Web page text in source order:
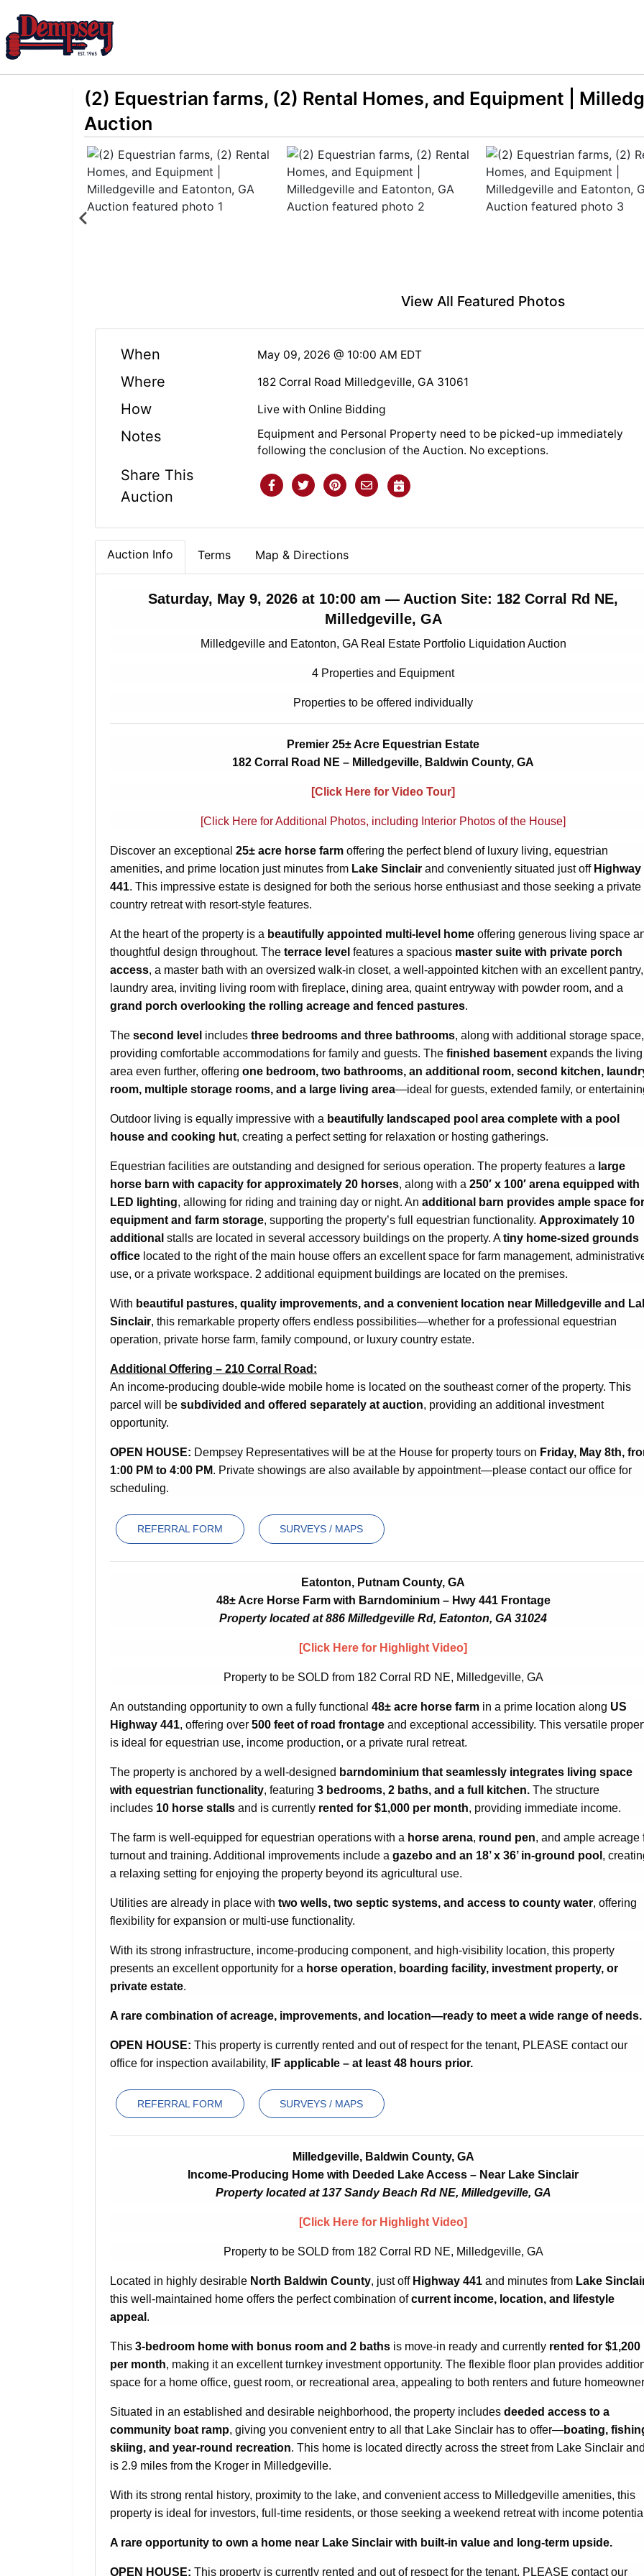
(2) Equestrian farms, (2) Rental Homes, and Equipment |
Auction
View All Featured Photos
When May 09, 2026 @ 10:00 AM EDT
Where 182 Corral Road Milledgeville, GA 31061
How Live with Online Bidding
Notes
Equipment and Personal Property need to be picked-up immediately
following the conclusion of the Auction. No exceptions.
Share This
Auction
Auction Info Terms Map & Directions
Saturday, May 9, 2026 at 10:00 am — Auction Site: 182 Corral Rd NE,
Milledgeville, GA
Milledgeville and Eatonton, GA Real Estate Portfolio Liquidation Auction
4 Properties and Equipment
Properties to be offered individually
Premier 25± Acre Equestrian Estate
182 Corral Road NE – Milledgeville, Baldwin County, GA
[Click Here for Video Tour]
[Click Here for Additional Photos, including Interior Photos of the House]
Discover an exceptional 25± acre horse farm offering the perfect blend of luxury living, equestrian
amenities, and prime location just minutes from Lake Sinclair and conveniently situated just off Highway
441. This impressive estate is designed for both the serious horse enthusiast and those seeking a private
country retreat with resort-style features.
At the heart of the property is a beautifully appointed multi-level home offering generous living space
thoughtful design throughout. The terrace level features a spacious master suite with private porch
access, a master bath with an oversized walk-in closet, a well-appointed kitchen with an excellent pantry,
laundry area, inviting living room with fireplace, dining area, quaint entryway with powder room, and a
grand porch overlooking the rolling acreage and fenced pastures.
The second level includes three bedrooms and three bathrooms, along with additional storage space,
providing comfortable accommodations for family and guests. The finished basement expands the living
area even further, offering one bedroom, two bathrooms, an additional room, second kitchen,
room, multiple storage rooms, and a large living area—ideal for guests, extended family, or
Outdoor living is equally impressive with a beautifully landscaped pool area complete with a pool
house and cooking hut, creating a perfect setting for relaxation or hosting gatherings.
Equestrian facilities are outstanding and designed for serious operation. The property features a large
horse barn with capacity for approximately 20 horses, along with a 250′ x 100′ arena equipped with
LED lighting, allowing for riding and training day or night. An additional barn provides ample space for
equipment and farm storage, supporting the property’s full equestrian functionality. Approximately 10
additional stalls are located in several accessory buildings on the property. Atiny home-sized grounds
office located to the right of the main house offers an excellent space for farm management,
use, or a private workspace. 2 additional equipment buildings are located on the premises.
With beautiful pastures, quality improvements, and a convenient location near Milledgeville and
Sinclair, this remarkable property offers endless possibilities—whether for a professional equestrian
operation, private horse farm, family compound, or luxury country estate.
Additional Offering – 210 Corral Road:
An income-producing double-wide mobile home is located on the southeast corner of the property. This
parcel will be subdivided and offered separately at auction, providing an additional investment
opportunity.
OPEN HOUSE: Dempsey Representatives will be at the House for property tours on Friday, May 8th,
1:00 PM to 4:00 PM. Private showings are also available by appointment—please contact our office for
scheduling.
REFERRAL FORM SURVEYS / MAPS
Eatonton, Putnam County, GA
48± Acre Horse Farm with Barndominium – Hwy 441 Frontage
Property located at 886 Milledgeville Rd, Eatonton, GA 31024
[Click Here for Highlight Video]
Property to be SOLD from 182 Corral RD NE, Milledgeville, GA
An outstanding opportunity to own a fully functional 48± acre horse farm in a prime location along US
Highway 441, offering over 500 feet of road frontage and exceptional accessibility. This versatile
is ideal for equestrian use, income production, or a private rural retreat.
The property is anchored by a well-designed barndominium that seamlessly integrates living space
with equestrian functionality, featuring 3 bedrooms, 2 baths, and a full kitchen. The structure
includes 10 horse stalls and is currently rented for $1,000 per month, providing immediate income.
The farm is well-equipped for equestrian operations with a horse arena, round pen, and ample acreage
turnout and training. Additional improvements include a gazebo and an 18’ x 36’ in-ground pool ,
a relaxing setting for enjoying the property beyond its agricultural use.
Utilities are already in place with two wells, two septic systems, and access to county water, offering
flexibility for expansion or multi-use functionality.
With its strong infrastructure, income-producing component, and high-visibility location, this property
presents an excellent opportunity for a horse operation, boarding facility, investment property, or
private estate.
A rare combination of acreage, improvements, and location—ready to meet a wide range of needs.
OPEN HOUSE: This property is currently rented and out of respect for the tenant, PLEASE contact our
office for inspection availability,
IF applicable – at least 48 hours prior.
REFERRAL FORM SURVEYS / MAPS
Milledgeville, Baldwin County, GA
Income-Producing Home with Deeded Lake Access – Near Lake Sinclair
Property located at 137 Sandy Beach Rd NE, Milledgeville, GA
[Click Here for Highlight Video]
Property to be SOLD from 182 Corral RD NE, Milledgeville, GA
Located in highly desirable North Baldwin County, just off Highway 441 and minutes from Lake
this well-maintained home offers the perfect combination ofcurrent income, location, and lifestyle
appeal .
This 3-bedroom home with bonus room and 2 baths is move-in ready and currently rented for $1,200
per month, making it an excellent turnkey investment opportunity. The flexible floor plan provides
space for a home office, guest room, or recreational area, appealing to both renters and future
Situated in an established and desirable neighborhood, the property includes deeded access to a
community boat ramp, giving you convenient entry to all that Lake Sinclair has to offer—boating,
skiing, and year-round recreation. This home is located directly across the street from Lake Sinclair and
is 2.9 miles from the Kroger in Milledgeville.
With its strong rental history, proximity to the lake, and convenient access to Milledgeville amenities, this
property is ideal for investors, full-time residents, or those seeking a weekend retreat with income
A rare opportunity to own a home near Lake Sinclair with built-in value and long-term upside.
OPEN HOUSE: This property is currently rented and out of respect for the tenant, PLEASE contact our